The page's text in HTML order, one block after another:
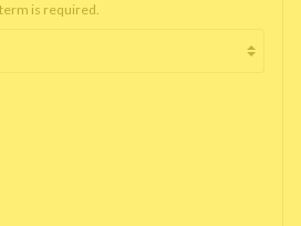
is required.